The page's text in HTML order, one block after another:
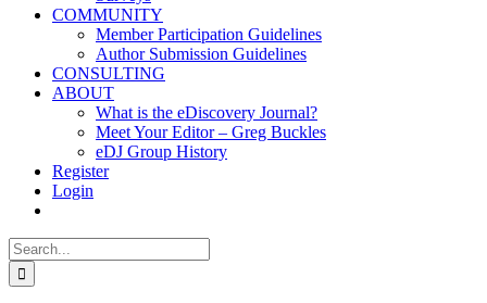
COMMUNITY
Member Participation Guidelines
Author Submission Guidelines
CONSULTING
ABOUT
What is the eDiscovery Journal?
Meet Your Editor – Greg Buckles
eDJ Group History
Register
Login
Search
for: